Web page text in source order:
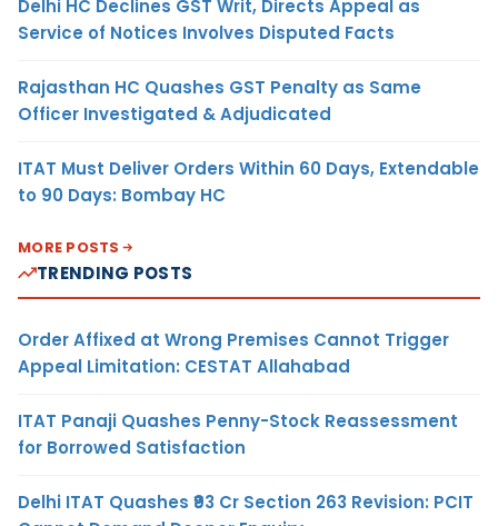
Delhi HC Declines GST Writ, Directs Appeal as
Service of Notices Involves Disputed Facts
Rajasthan HC Quashes GST Penalty as Same
Officer Investigated & Adjudicated
ITAT Must Deliver Orders Within 60 Days, Extendable
to 90 Days: Bombay HC
MORE POSTS
TRENDING POSTS
Order Affixed at Wrong Premises Cannot Trigger
Appeal Limitation: CESTAT Allahabad
ITAT Panaji Quashes Penny-Stock Reassessment
for Borrowed Satisfaction
Delhi ITAT Quashes ₹93 Cr Section 263 Revision: PCIT